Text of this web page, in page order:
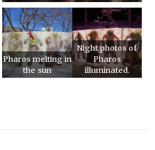
Pharos melting in
the sun
Night photos of
Pharos
illuminated.